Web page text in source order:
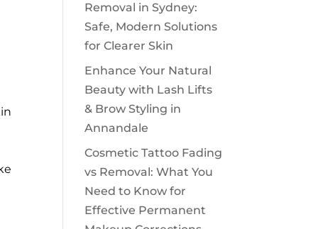
Removal in Sydney:
Safe, Modern Solutions
for Clearer Skin
Enhance Your Natural
Beauty with Lash Lifts
& Brow Styling in
Annandale
Cosmetic Tattoo Fading
vs Removal: What You
Need to Know for
Effective Permanent